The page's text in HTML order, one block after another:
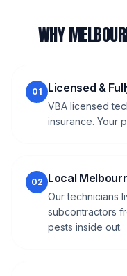
WHY
01 Licensed &
VBA licensed
insurance. Your
02 Local
Our technicians
subcontractors
pests inside out.